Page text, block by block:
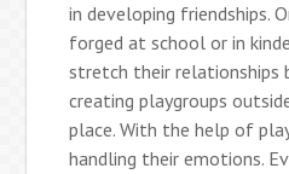
in developing friendships.
forged at school or in
stretch their relationships
creating playgroups
place. With the help of
handling their emotions.